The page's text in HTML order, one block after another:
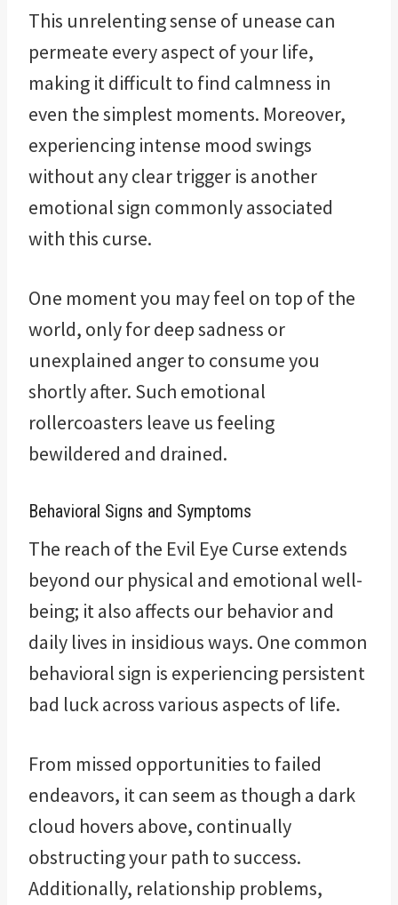
This unrelenting sense of unease can
permeate every aspect of your life,
making it difficult to find calmness in
even the simplest moments. Moreover,
experiencing intense mood swings
without any clear trigger is another
emotional sign commonly associated
with this curse.
One moment you may feel on top of the
world, only for deep sadness or
unexplained anger to consume you
shortly after. Such emotional
rollercoasters leave us feeling
bewildered and drained.
Behavioral Signs and Symptoms
The reach of the Evil Eye Curse extends
beyond our physical and emotional well-
being; it also affects our behavior and
daily lives in insidious ways. One common
behavioral sign is experiencing persistent
bad luck across various aspects of life.
From missed opportunities to failed
endeavors, it can seem as though a dark
cloud hovers above, continually
obstructing your path to success.
Additionally, relationship problems,